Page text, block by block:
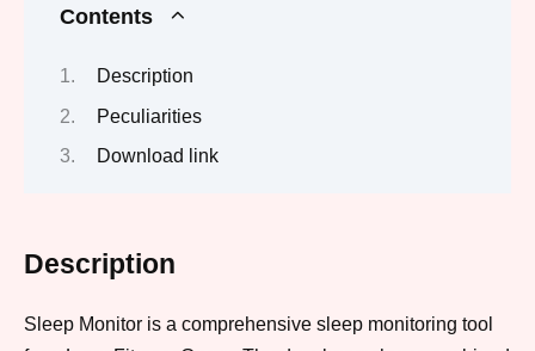
Contents
Description
Peculiarities
Download link
Description
Sleep Monitor is a comprehensive sleep monitoring tool